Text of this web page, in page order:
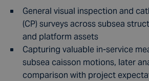
General visual inspection and
(CP) surveys across subsea
and platform assets
Capturing valuable in-service
subsea caisson motions, later
comparison with project